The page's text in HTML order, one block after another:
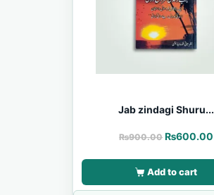
Jab zindagi Shuru...
₨900.00 ₨600.00
Add to cart